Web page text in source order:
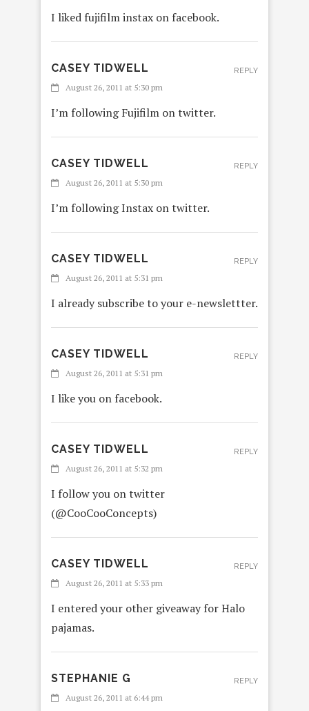
I liked fujifilm instax on facebook.
CASEY TIDWELL
August 26, 2011 at 5:30 pm
I’m following Fujifilm on twitter.
REPLY
CASEY TIDWELL
August 26, 2011 at 5:30 pm
I’m following Instax on twitter.
REPLY
CASEY TIDWELL
August 26, 2011 at 5:31 pm
I already subscribe to your e-newslettter.
REPLY
CASEY TIDWELL
August 26, 2011 at 5:31 pm
I like you on facebook.
REPLY
CASEY TIDWELL
August 26, 2011 at 5:32 pm
I follow you on twitter
(@CooCooConcepts)
REPLY
CASEY TIDWELL
August 26, 2011 at 5:33 pm
I entered your other giveaway for Halo
pajamas.
REPLY
STEPHANIE G
August 26, 2011 at 6:44 pm
REPLY